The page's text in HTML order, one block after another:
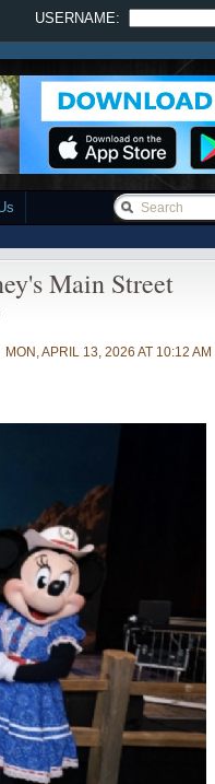
USERNAME:
Main Street
MON, APRIL 13, 2026 AT 10:12 AM